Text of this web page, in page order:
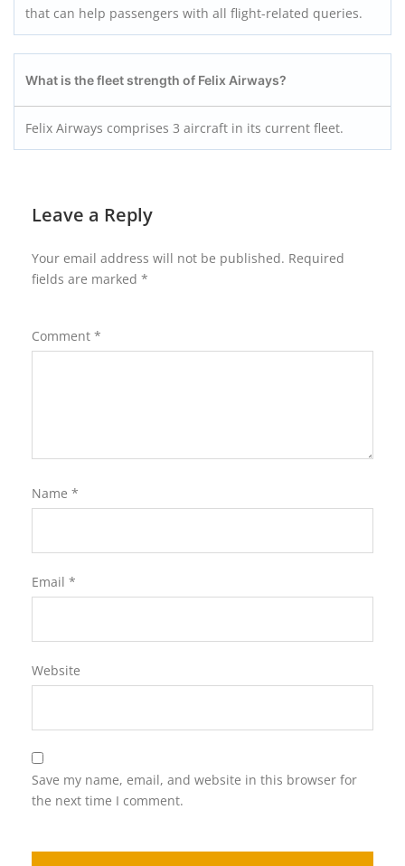
that can help passengers with all flight-related queries.
What is the fleet strength of Felix Airways?
Felix Airways comprises 3 aircraft in its current fleet.
Leave a Reply
Your email address will not be published. Required
fields are marked *
Comment *
Name *
Email *
Website
Save my name, email, and website in this browser for
the next time I comment.